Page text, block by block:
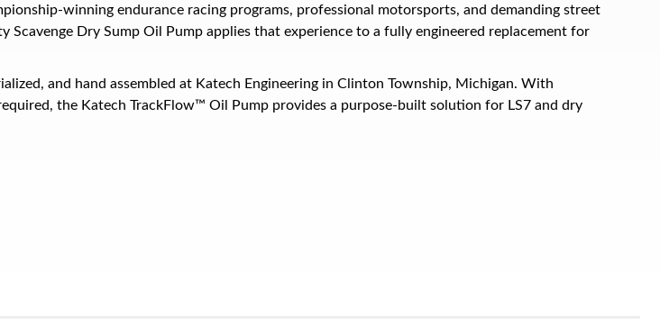
winning endurance racing programs, professional motorsports, and demanding street
Dry Sump Oil Pump applies that experience to a fully engineered replacement for
and hand assembled at Katech Engineering in Clinton Township, Michigan. With
the Katech TrackFlow™ Oil Pump provides a purpose-built solution for LS7 and dry